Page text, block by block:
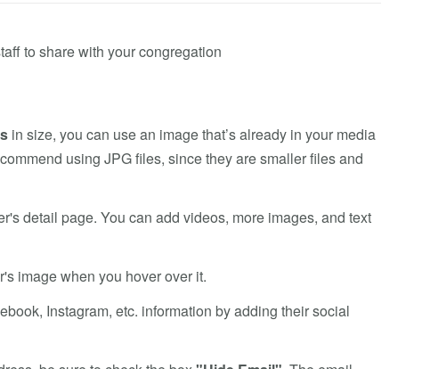
to share with your congregation
in size, you can use an image that’s already in your media
using JPG files, since they are smaller files and
detail page. You can add videos, more images, and text
image when you hover over it.
Instagram, etc. information by adding their social